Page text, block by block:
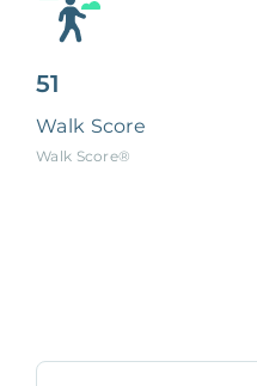
51
Walk Score
Walk Score®